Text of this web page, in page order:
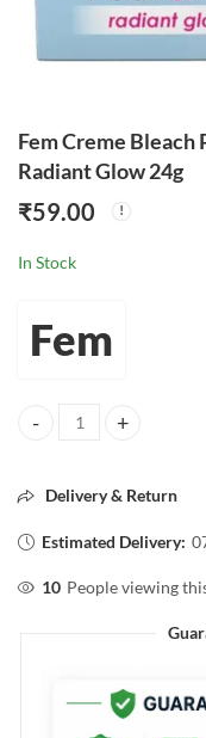
Fem Creme
Radiant Glow 24g
₹59.00
In Stock
Fem
Fem Creme Bleach
Delivery & Return
Estimated Delivery:
10 People viewing